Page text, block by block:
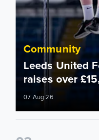
Community
Leeds United
raises over
07 Aug 26